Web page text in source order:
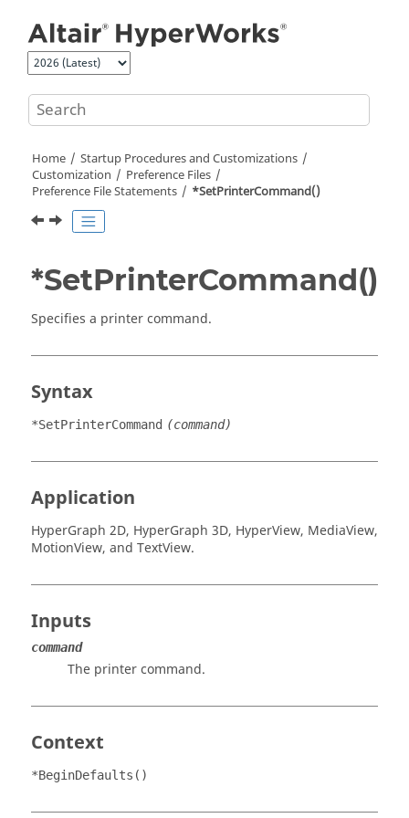
Home
Startup Procedures and Customizations
Customization
Preference Files
Preference File Statements
*SetPrinterCommand()
*SetPrinterCommand()
Specifies a printer command.
Syntax
*SetPrinterCommand (command)
Application
HyperGraph 2D, HyperGraph 3D, HyperView, MediaView,
MotionView, and TextView.
Inputs
command
The printer command.
Context
*BeginDefaults()